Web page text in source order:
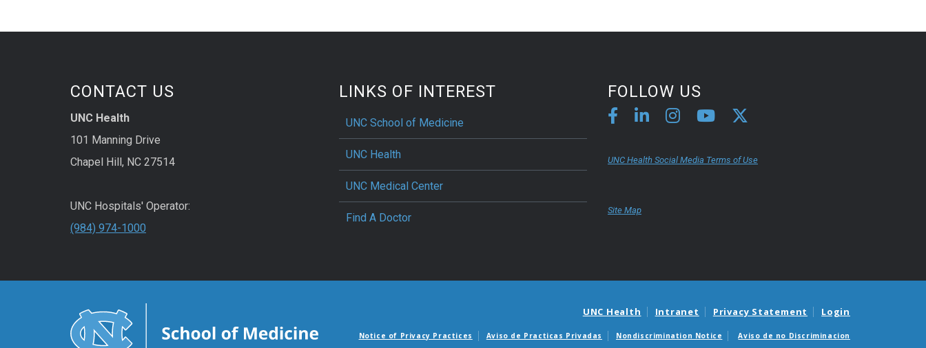
CONTACT US
UNC Health
101 Manning Drive
Chapel Hill, NC 27514
UNC Hospitals' Operator:
(984) 974-1000
LINKS OF INTEREST
UNC School of Medicine
UNC Health
UNC Medical Center
Find A Doctor
FOLLOW US
UNC Health Social Media Terms of Use
Site Map
UNC Health Intranet Privacy Statement Login
Notice of Privacy Practices Aviso de Practicas Privadas Nondiscrimination Notice Aviso de no Discriminacion